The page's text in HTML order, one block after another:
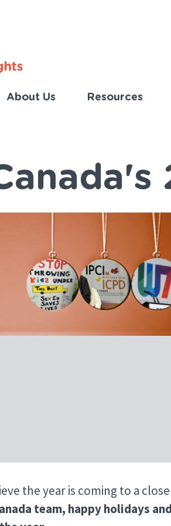
(English)
About Us Resources
the year is coming to a
team, happy holidays